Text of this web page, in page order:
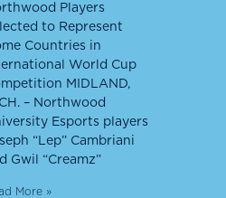
Players
to Represent
Countries in
World Cup
MIDLAND,
– Northwood
Esports players
“Lep” Cambriani
Gwil “Creamz”
More »